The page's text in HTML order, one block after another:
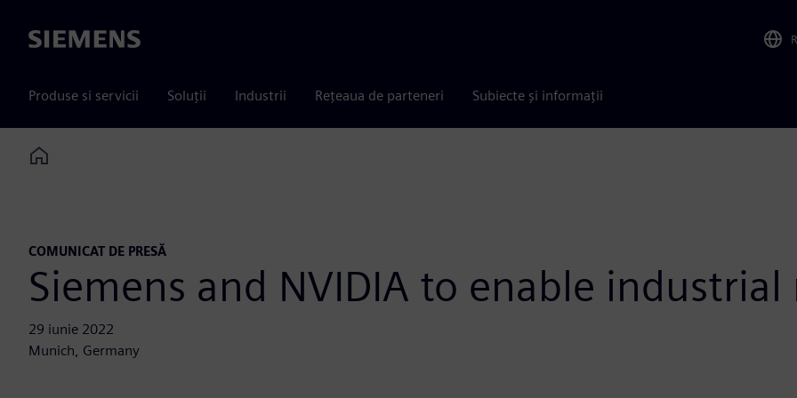
Siemens
Produse si servicii Soluții Industrii Rețeaua de parteneri Subiecte și informații
Home
COMUNICAT DE PRESĂ
Siemens and NVIDIA to enable industrial
29 iunie 2022
Munich, Germany